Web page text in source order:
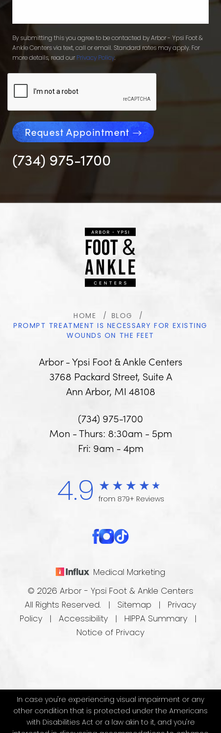
By submitting this you agree to be contacted by Arbor - Ypsi Foot &
Ankle Centers via text, call or email. Standard rates may apply. For
more details, read our Privacy Policy.
Request Appointment
(734) 975-1700
Arbor - Ypsi Foot & Ankle Centers
3768 Packard Street, Suite A
Ann Arbor, MI 48108
HOME
BLOG
PROMPT TREATMENT IS NECESSARY FOR EXISTING
WOUNDS ON THE FEET
(734) 975-1700
Mon - Thurs: 8:30am - 5pm
Fri: 9am - 4pm
4.9 from 879+ Reviews
Medical Marketing
© 2026 Arbor - Ypsi Foot & Ankle Centers
All Rights Reserved. | Sitemap
Privacy
Policy
Accessibility HIPPA Summary
Notice of Privacy
In case you're experiencing visual impairment or any
other condition that is protected under the Americans
with Disabilities Act or a law akin to it, and you're